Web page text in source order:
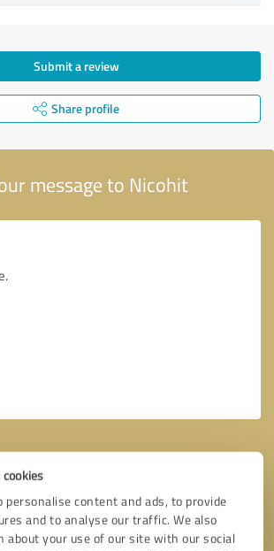
personalise content and ads, to provide
and to analyse our traffic. We also
about your use of our site with our social
Submit a review
Share profile
message to Nicohit